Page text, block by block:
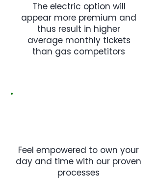
The electric option will
appear more premium and
thus result in higher
average monthly tickets
than gas competitors
Feel empowered to own your
day and time with our proven
processes